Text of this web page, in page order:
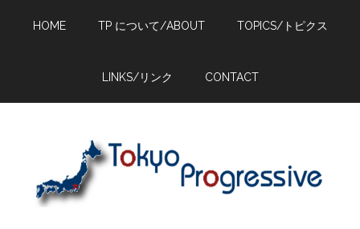
HOME TP について/ABOUT TOPICS/トピクス
LINKS/リンク CONTACT